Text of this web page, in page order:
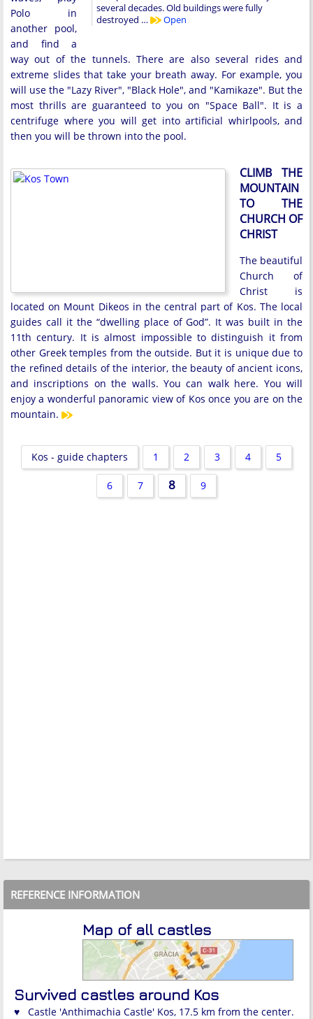
several decades. Old buildings were fully
destroyed …
Open
Polo in
another pool,
and find a
way out of the tunnels. There are also several rides and
extreme slides that take your breath away. For example, you
will use the "Lazy River", "Black Hole", and "Kamikaze". But the
most thrills are guaranteed to you on "Space Ball". It is a
centrifuge where you will get into artificial whirlpools, and
then you will be thrown into the pool.
CLIMB THE
MOUNTAIN
TO THE
CHURCH OF
CHRIST
The beautiful
Church of
Christ is
located on Mount Dikeos in the central part of Kos. The local
guides call it the “dwelling place of God”. It was built in the
11th century. It is almost impossible to distinguish it from
other Greek temples from the outside. But it is unique due to
the refined details of the interior, the beauty of ancient icons,
and inscriptions on the walls. You can walk here. You will
enjoy a wonderful panoramic view of Kos once you are on the
mountain.
Kos - guide chapters 1 2 3 4 5
6 7 8 9
REFERENCE INFORMATION
Map of all castles
Survived castles around Kos
♥ Castle 'Anthimachia Castle' Kos, 17.5 km from the center.